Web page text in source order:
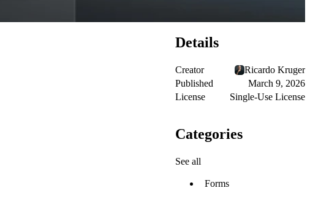
Details
Creator
Ricardo Kruger
Published
March 9, 2026
License
Single-Use License
Categories
See all
Forms